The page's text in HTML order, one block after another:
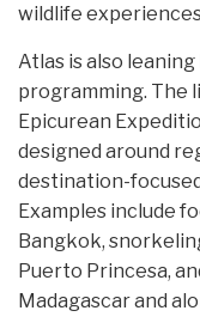
wildlife
Atlas is also
programming. The
Epicurean
designed around
destination-
Examples include
Bangkok,
Puerto Princesa,
Madagascar and